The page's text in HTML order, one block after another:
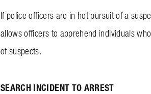
If police officers are in hot pursuit of a
allows officers to apprehend individuals
of suspects.
SEARCH INCIDENT TO ARREST